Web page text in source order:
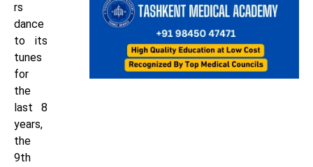
rs
dance
to its
tunes
for
the
last 8
years,
the
9th